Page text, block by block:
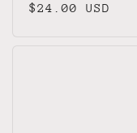
price
price
$24.00 USD